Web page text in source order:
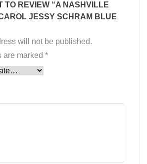
TO REVIEW “A NASHVILLE
JESSY SCHRAM BLUE
will not be published.
are marked *